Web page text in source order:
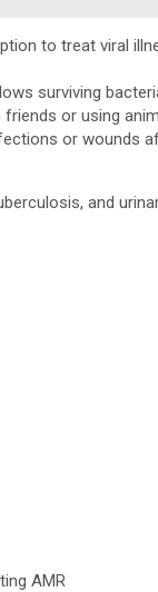
to treat viral
surviving
or using
or wounds
and
AMR